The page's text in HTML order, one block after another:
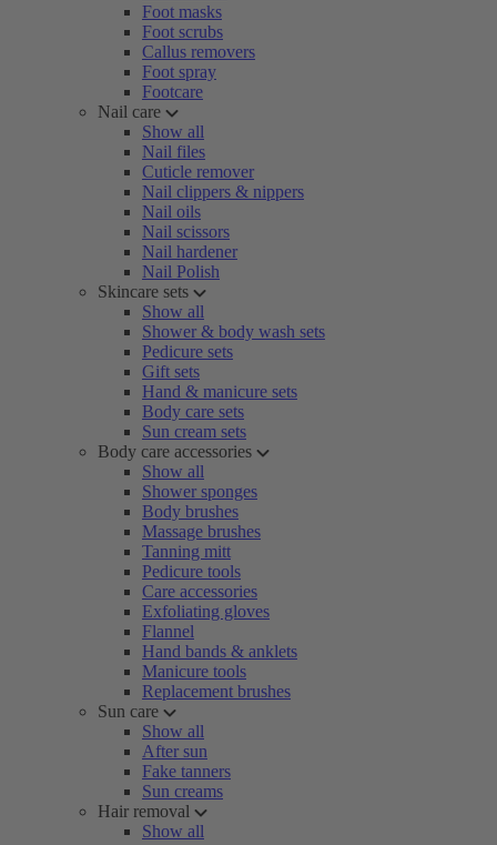
Foot masks
Foot scrubs
Callus removers
Foot spray
Footcare
Nail care
Show all
Nail files
Cuticle remover
Nail clippers & nippers
Nail oils
Nail scissors
Nail hardener
Nail Polish
Skincare sets
Show all
Shower & body wash sets
Pedicure sets
Gift sets
Hand & manicure sets
Body care sets
Sun cream sets
Body care accessories
Show all
Shower sponges
Body brushes
Massage brushes
Tanning mitt
Pedicure tools
Care accessories
Exfoliating gloves
Flannel
Hand bands & anklets
Manicure tools
Replacement brushes
Sun care
Show all
After sun
Fake tanners
Sun creams
Hair removal
Show all